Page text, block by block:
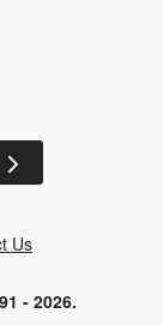
Us
- 2026.